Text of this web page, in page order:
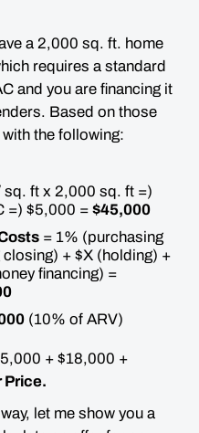
a 2,000 sq. ft. home
requires a standard
and you are financing it
Based on those
the following:
sq. ft x 2,000 sq. ft =)
=) $5,000 = $45,000
= 1% (purchasing
+ $X (holding) +
financing) =
(10% of ARV)
+ $18,000 +
Price.
let me show you a